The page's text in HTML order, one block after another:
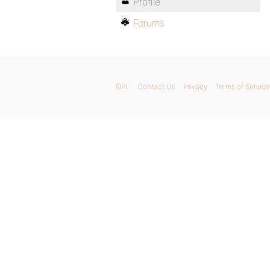
Forums
GPL Contact Us Privacy Terms of Service